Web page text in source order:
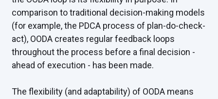
comparison to traditional decision-making models
(for example, the PDCA process of plan-do-check-
act), OODA creates regular feedback loops
throughout the process before a final decision -
ahead of execution - has been made.
The flexibility (and adaptability) of OODA means